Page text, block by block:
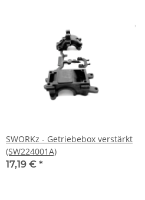
SWORKz - Getriebebox verstärkt
(SW224001A)
17,19 € *